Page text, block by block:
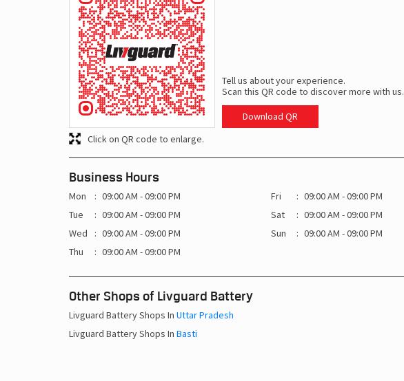
Tell us about your experience.
Scan this QR code to discover more with us.
Download QR
Click on QR code to enlarge.
Business Hours
Mon
09:00 AM - 09:00 PM
Tue
09:00 AM - 09:00 PM
Wed
09:00 AM - 09:00 PM
Thu
09:00 AM - 09:00 PM
Fri
09:00 AM - 09:00 PM
Sat
09:00 AM - 09:00 PM
Sun
09:00 AM - 09:00 PM
Other Shops of Livguard Battery
Livguard Battery Shops In Uttar Pradesh
Livguard Battery Shops In Basti